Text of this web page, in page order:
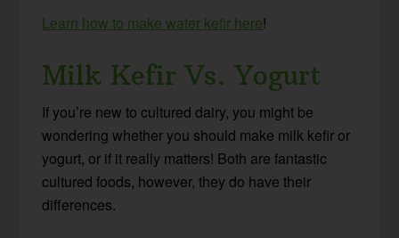
Learn how to make water kefir here!
Milk Kefir Vs. Yogurt
If you’re new to cultured dairy, you might be
wondering whether you should make milk kefir or
yogurt, or if it really matters! Both are fantastic
cultured foods, however, they do have their
differences.